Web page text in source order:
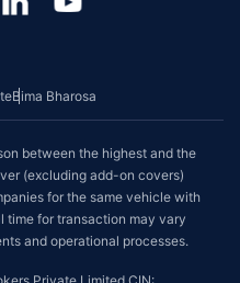
Bima Bharosa
between the highest and the
(excluding add-on covers)
for the same vehicle with
time for transaction may vary
and operational processes.